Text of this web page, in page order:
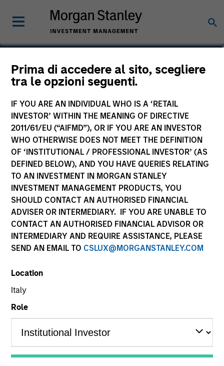
Prima di accedere al sito, scegliere
tra le opzioni seguenti.
IF YOU ARE AN INDIVIDUAL WHO IS A ‘RETAIL
INVESTOR’ WITHIN THE MEANING OF DIRECTIVE
2011/61/EU (“AIFMD”), OR IF YOU ARE AN INVESTOR
WHO OTHERWISE DOES NOT MEET THE DEFINITION
OF ‘INSTITUTIONAL / PROFESSIONAL INVESTOR’ (AS
DEFINED BELOW), AND YOU HAVE QUERIES RELATING
TO AN INVESTMENT IN MORGAN STANLEY
INVESTMENT MANAGEMENT PRODUCTS, YOU
SHOULD CONTACT AN AUTHORISED FINANCIAL
ADVISER OR INTERMEDIARY. IF YOU ARE UNABLE TO
CONTACT AN AUTHORISED FINANCIAL ADVISOR OR
INTERMEDIARY AND REQUIRE ASSISTANCE, PLEASE
SEND AN EMAIL TO CSLUX@MORGANSTANLEY.COM
Location
Italy
Role
Marc Godlis
Executive Director
YEARS OF INDUSTRY EXPERIENCE
10 Years